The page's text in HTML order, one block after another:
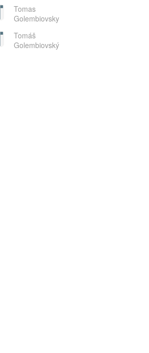
Tomas
Golembiovsky
Tomáš
Golembiovský